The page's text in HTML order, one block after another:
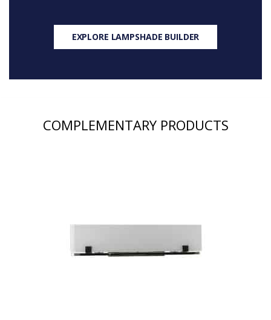
EXPLORE LAMPSHADE BUILDER
COMPLEMENTARY PRODUCTS